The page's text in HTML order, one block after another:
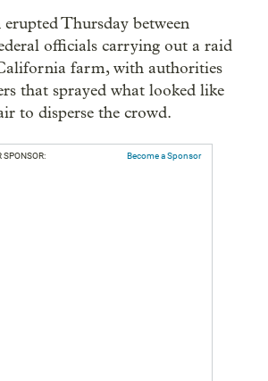
Thursday between
officials carrying out a raid
farm, with authorities
that sprayed what looked like
to disperse the crowd.
SPONSOR: Become a Sponsor